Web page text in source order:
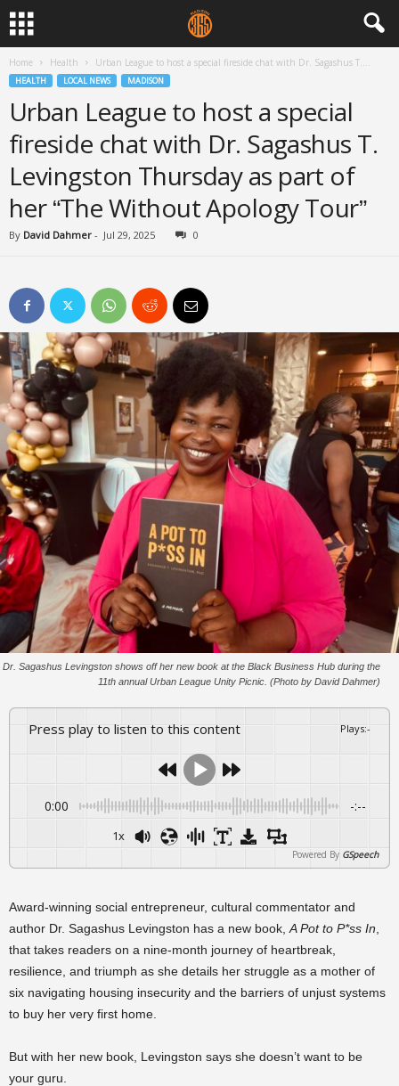
Home Health Urban League to host a special fireside chat with Dr. Sagashus T....
HEALTH LOCAL NEWS MADISON
Urban League to host a special
fireside chat with Dr. Sagashus T.
Levingston Thursday as part of
her “The Without Apology Tour”
By David Dahmer - Jul 29, 2025 0
Dr. Sagashus Levingston shows off her new book at the Black Business Hub during the
11th annual Urban League Unity Picnic. (Photo by David Dahmer)
Press play to listen to this content Plays:-
0:00 -:--
1x
Powered By GSpeech
Award-winning social entrepreneur, cultural commentator and
author Dr. Sagashus Levingston has a new book, A Pot to P*ss In
that takes readers on a nine-month journey of heartbreak,
resilience, and triumph as she details her struggle as a mother of
six navigating housing insecurity and the barriers of unjust systems
to buy her very first home.
But with her new book, Levingston says she doesn’t want to be
your guru.